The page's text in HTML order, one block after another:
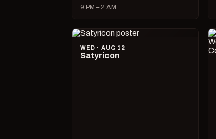
9 PM – 2 AM
WED · AUG 12
Satyricon